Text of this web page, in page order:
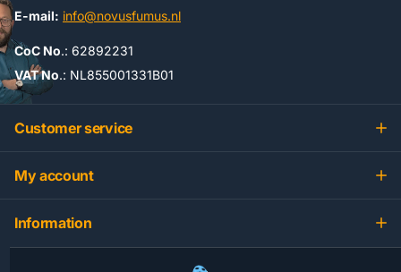
E-mail: info@novusfumus.nl
CoC No.: 62892231
VAT No.: NL855001331B01
Customer service
My account
Information